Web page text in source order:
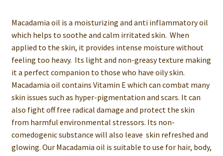
RM17.30
through
RM2,080.80
Macadamia oil is a moisturizing and anti inflammatory oil
which helps to soothe and calm irritated skin. When
applied to the skin, it provides intense moisture without
feeling too heavy. Its light and non-greasy texture making
it a perfect companion to those who have oily skin.
Macadamia oil contains Vitamin E which can combat many
skin issues such as hyper-pigmentation and scars. It can
also fight off free radical damage and protect the skin
from harmful environmental stressors. Its non-
comedogenic substance will also leave skin refreshed and
glowing. Our Macadamia oil is suitable to use for hair, body,